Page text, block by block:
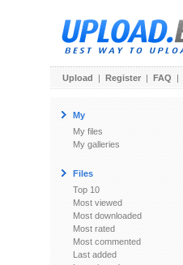
Upload | Register | FAQ |
My
My files
My galleries
Files
Top 10
Most viewed
Most downloaded
Most rated
Most commented
Last added